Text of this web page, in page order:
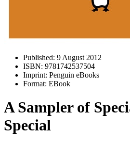
Published: 9 August 2012
ISBN: 9781742537504
Imprint: Penguin eBooks
Format: EBook
A Sampler of
Special